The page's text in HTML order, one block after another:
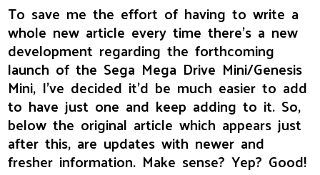
To save me the effort of having to write a
whole new article every time there's a new
development regarding the forthcoming
launch of the Sega Mega Drive Mini/Genesis
Mini, I’ve decided it’d be much easier to add
to have just one and keep adding to it. So,
below the original article which appears just
after this, are updates with newer and
fresher information. Make sense? Yep? Good!